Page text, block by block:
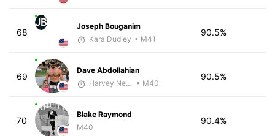
68
JB
Joseph Bouganim
Kara Dudley • M41
90.5%
69
Dave Abdollahian
Harvey Nelson - McKirdy Trained • M40
90.5%
70
Blake Raymond
M40
90.4%